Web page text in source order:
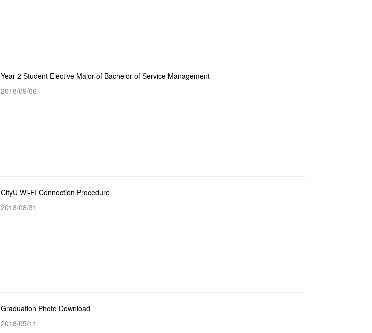
Year 2 Student Elective Major of Bachelor of Service Management
2018/09/06
CityU Wi-FI Connection Procedure
2018/08/31
Graduation Photo Download
2018/05/11